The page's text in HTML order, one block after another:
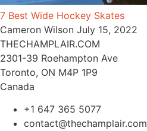
7 Best Wide Hockey Skates
Cameron Wilson July 15, 2022
THECHAMPLAIR.COM
2301-39 Roehampton Ave
Toronto, ON M4P 1P9
Canada
+1 647 365 5077
contact@thechamplair.com